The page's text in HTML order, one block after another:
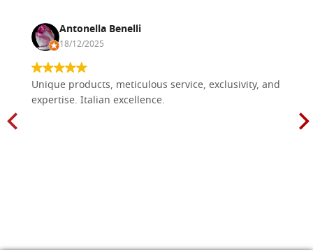
Antonella Benelli
18/12/2025
Unique products, meticulous service, exclusivity, and
expertise. Italian excellence.